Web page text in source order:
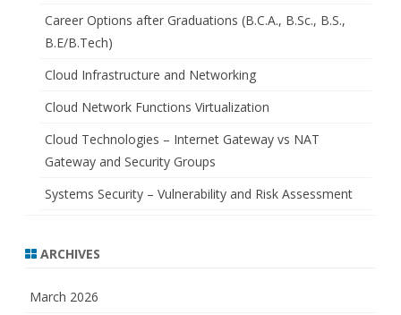
Career Options after Graduations (B.C.A., B.Sc., B.S.,
B.E/B.Tech)
Cloud Infrastructure and Networking
Cloud Network Functions Virtualization
Cloud Technologies – Internet Gateway vs NAT
Gateway and Security Groups
Systems Security – Vulnerability and Risk Assessment
ARCHIVES
March 2026